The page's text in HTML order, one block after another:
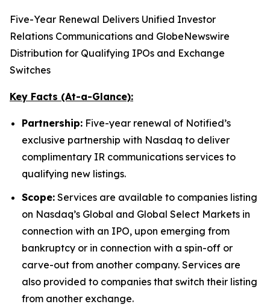
Five-Year Renewal Delivers Unified Investor
Relations Communications and GlobeNewswire
Distribution for Qualifying IPOs and Exchange
Switches
Key Facts (At-a-Glance):
Partnership: Five-year renewal of Notified’s
exclusive partnership with Nasdaq to deliver
complimentary IR communications services to
qualifying new listings.
Scope: Services are available to companies listing
on Nasdaq’s Global and Global Select Markets in
connection with an IPO, upon emerging from
bankruptcy or in connection with a spin-off or
carve-out from another company. Services are
also provided to companies that switch their listing
from another exchange.